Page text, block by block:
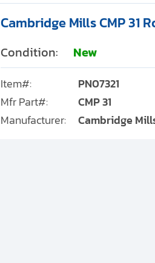
Cambridge Mills CMP 31
Condition: New
Item#:
PN07321
Mfr Part#:
CMP 31
Manufacturer:
Cambridge